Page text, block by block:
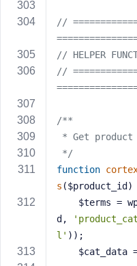
//
// HELPER
//
/**
* Get
*/
function
s ($product_id)
d,
l' ));
$cat_data